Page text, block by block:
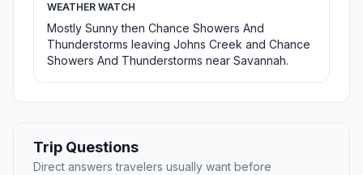
WEATHER WATCH
Mostly Sunny then Chance Showers And
Thunderstorms leaving Johns Creek and Chance
Showers And Thunderstorms near Savannah.
Trip Questions
Direct answers travelers usually want before